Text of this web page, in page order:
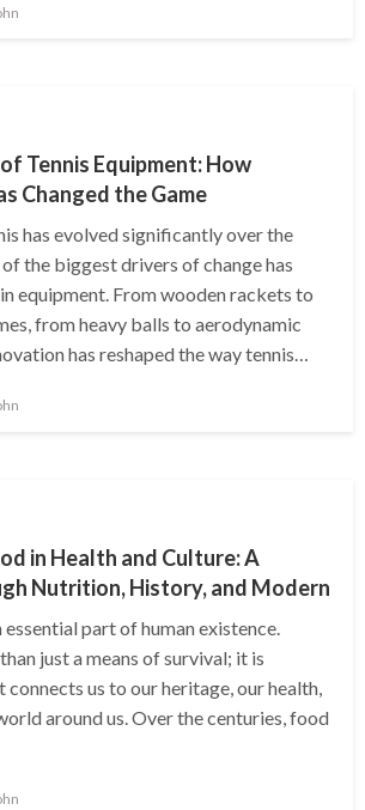
Tennis Equipment: How
Changed the Game
has evolved significantly over the
of the biggest drivers of change has
equipment. From wooden rackets to
from heavy balls to aerodynamic
has reshaped the way tennis…
in Health and Culture: A
Nutrition, History, and Modern
essential part of human existence.
just a means of survival; it is
connects us to our heritage, our health,
around us. Over the centuries, food